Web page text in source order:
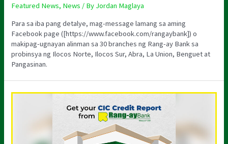
Featured News, News / By Jordan Maglaya
Para sa iba pang detalye, mag-message lamang sa aming
Facebook page ([https://www.facebook.com/rangaybank]) o
makipag-ugnayan alinman sa 30 branches ng Rang-ay Bank sa
probinsya ng Ilocos Norte, Ilocos Sur, Abra, La Union, Benguet at
Pangasinan.
GET
REPORT